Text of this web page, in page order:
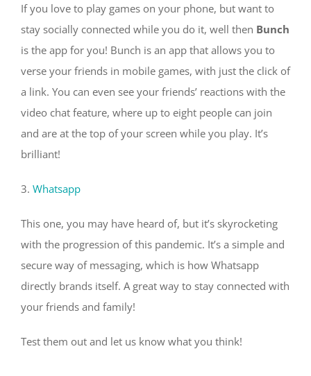
If you love to play games on your phone, but want to
stay socially connected while you do it, well then Bunch
is the app for you! Bunch is an app that allows you to
verse your friends in mobile games, with just the click of
a link. You can even see your friends’ reactions with the
video chat feature, where up to eight people can join
and are at the top of your screen while you play. It’s
brilliant!
3. Whatsapp
This one, you may have heard of, but it’s skyrocketing
with the progression of this pandemic. It’s a simple and
secure way of messaging, which is how Whatsapp
directly brands itself. A great way to stay connected with
your friends and family!
Test them out and let us know what you think!